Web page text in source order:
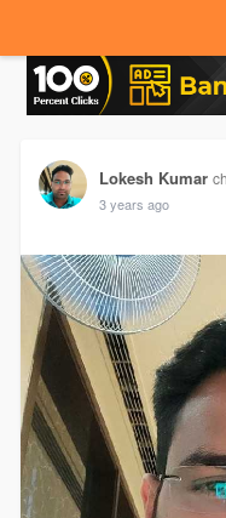
Lokesh Kumar
3 years ago